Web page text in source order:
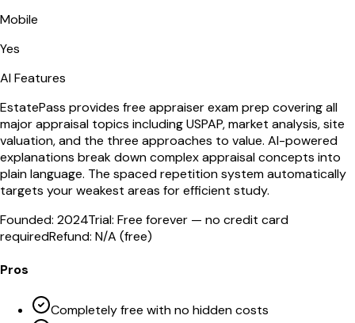
Mobile
Yes
AI Features
EstatePass provides free appraiser exam prep covering all
major appraisal topics including USPAP, market analysis, site
valuation, and the three approaches to value. AI-powered
explanations break down complex appraisal concepts into
plain language. The spaced repetition system automatically
targets your weakest areas for efficient study.
Founded: 2024Trial: Free forever — no credit card
requiredRefund: N/A (free)
Pros
Completely free with no hidden costs